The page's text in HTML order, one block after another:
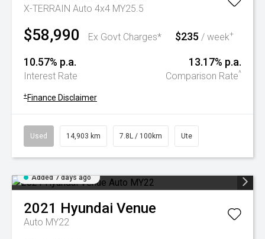
X-TERRAIN Auto 4x4 MY25.5
$58,990 Ex Govt Charges* $235 / week+
10.57% p.a.
Interest Rate
13.17% p.a.
Comparison Rate^
+ Finance Disclaimer
Used 14,903 km 7.8L / 100km Ute
Added 7 days ago
2021 Hyundai Venue
Auto MY22